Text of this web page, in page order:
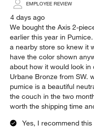
EMPLOYEE REVIEW
4 days ago
We bought the Axis 2-
earlier this year in
a nearby store so knew it
have the color shown
about how it would look
Urbane Bronze from SW.
pumice is a beautiful
the couch in the two
worth the shipping time
Yes, I recommend